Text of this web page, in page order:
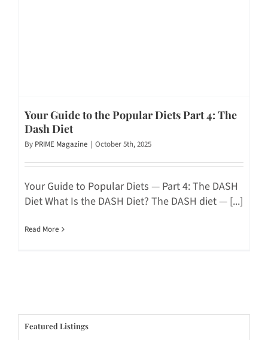
Your Guide to the Popular Diets Part 4: The
Dash Diet
By PRIME Magazine | October 5th, 2025
Your Guide to Popular Diets — Part 4: The DASH
Diet What Is the DASH Diet? The DASH diet — [...]
Read More
Featured Listings